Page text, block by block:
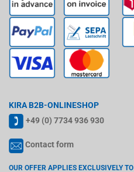
KIRA B2B-ONLINESHOP
+49 (0) 7734 936 930
Contact form
OUR OFFER APPLIES EXCLUSIVELY TO